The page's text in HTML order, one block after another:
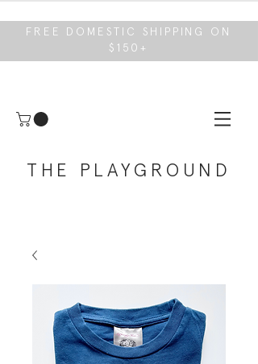
FREE DOMESTIC SHIPPING ON
$150+
THE PLAYGROUND